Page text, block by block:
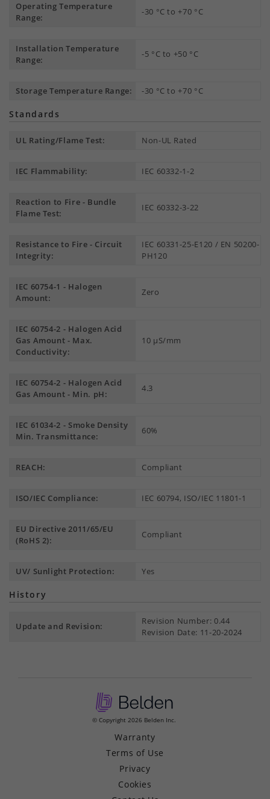
Operating Temperature
Range:
-30 °C to +70 °C
Installation Temperature
Range:
-5 °C to +50 °C
Storage Temperature Range: -30 °C to +70 °C
Standards
UL Rating/Flame Test: Non-UL Rated
IEC Flammability: IEC 60332-1-2
Reaction to Fire - Bundle
Flame Test:
IEC 60332-3-22
Resistance to Fire - Circuit
Integrity:
IEC 60331-25-E120 / EN 50200-
PH120
IEC 60754-1 - Halogen
Amount:
Zero
IEC 60754-2 - Halogen Acid
Gas Amount - Max.
Conductivity:
10 µS/mm
IEC 60754-2 - Halogen Acid
Gas Amount - Min. pH:
4.3
IEC 61034-2 - Smoke Density
Min. Transmittance:
60%
REACH: Compliant
ISO/IEC Compliance: IEC 60794, ISO/IEC 11801-1
EU Directive 2011/65/EU
(RoHS 2):
Compliant
UV/ Sunlight Protection: Yes
History
Update and Revision:
Revision Number: 0.44
Revision Date: 11-20-2024
© Copyright 2026 Belden Inc.
Warranty
Terms of Use
Privacy
Cookies